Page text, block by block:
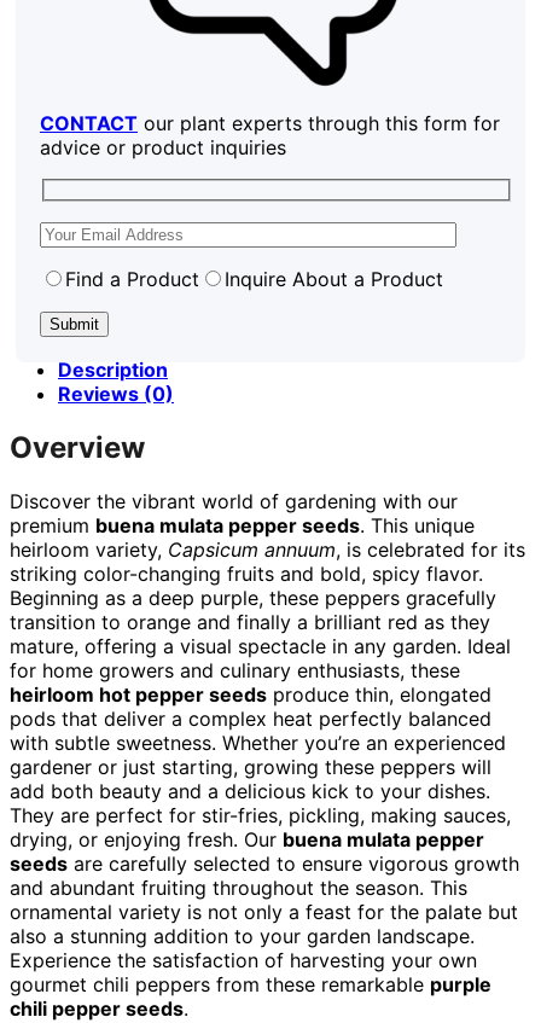
CONTACT our plant experts through this form for
advice or product inquiries
Find a Product Inquire About a Product
Description
Reviews (0)
Overview
Discover the vibrant world of gardening with our
premium buena mulata pepper seeds. This unique
heirloom variety, Capsicum annuum, is celebrated for its
striking color-changing fruits and bold, spicy flavor.
Beginning as a deep purple, these peppers gracefully
transition to orange and finally a brilliant red as they
mature, offering a visual spectacle in any garden. Ideal
for home growers and culinary enthusiasts, these
heirloom hot pepper seeds produce thin, elongated
pods that deliver a complex heat perfectly balanced
with subtle sweetness. Whether you’re an experienced
gardener or just starting, growing these peppers will
add both beauty and a delicious kick to your dishes.
They are perfect for stir-fries, pickling, making sauces,
drying, or enjoying fresh. Our buena mulata pepper
seeds are carefully selected to ensure vigorous growth
and abundant fruiting throughout the season. This
ornamental variety is not only a feast for the palate but
also a stunning addition to your garden landscape.
Experience the satisfaction of harvesting your own
gourmet chili peppers from these remarkable purple
chili pepper seeds.